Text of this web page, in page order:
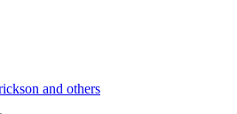
and others